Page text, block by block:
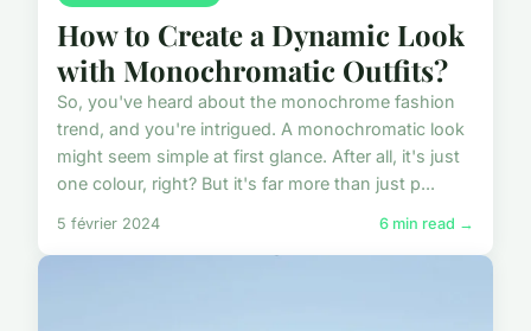
How to Create a Dynamic Look
with Monochromatic Outfits?
So, you've heard about the monochrome fashion
trend, and you're intrigued. A monochromatic look
might seem simple at first glance. After all, it's just
one colour, right? But it's far more than just p...
5 février 2024 6 min read →